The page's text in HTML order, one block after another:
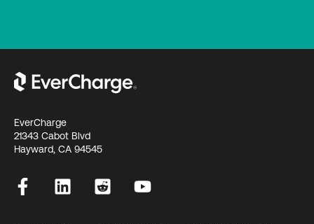
EverCharge
21343 Cabot Blvd
Hayward, CA 94545